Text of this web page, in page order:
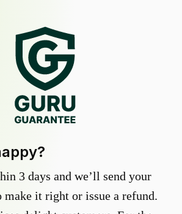
3 days and we’ll send your
make it right or issue a refund.